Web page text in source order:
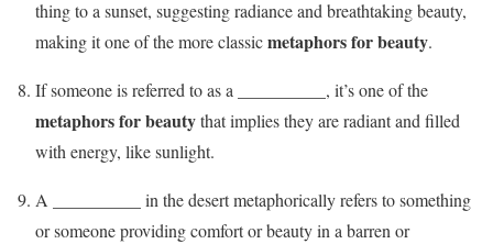
thing to a sunset, suggesting radiance and breathtaking beauty,
making it one of the more classicmetaphors for beauty.
If someone is referred to as a __________, it’s one of the
metaphors for beautythat implies they are radiant and filled
with energy, like sunlight.
A __________ in the desert metaphorically refers to something
or someone providing comfort or beauty in a barren or